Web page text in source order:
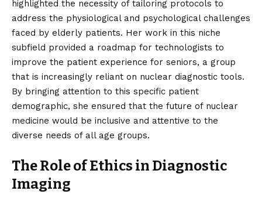
highlighted the necessity of tailoring protocols to
address the physiological and psychological challenges
faced by elderly patients. Her work in this niche
subfield provided a roadmap for technologists to
improve the patient experience for seniors, a group
that is increasingly reliant on nuclear diagnostic tools.
By bringing attention to this specific patient
demographic, she ensured that the future of nuclear
medicine would be inclusive and attentive to the
diverse needs of all age groups.
The Role of Ethics in Diagnostic
Imaging